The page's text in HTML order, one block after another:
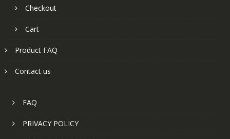
Checkout
Cart
Product FAQ
Contact us
FAQ
PRIVACY POLICY